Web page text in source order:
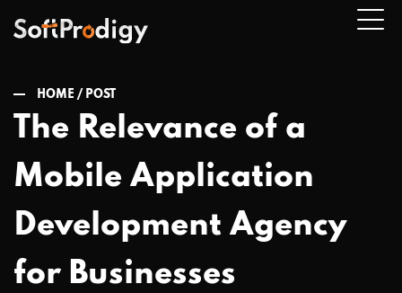
HOME / POST
The Relevance of a
Mobile Application
Development Agency
for Businesses